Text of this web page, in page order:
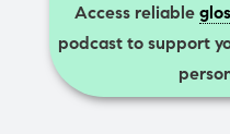
Access reliable
podcast to support